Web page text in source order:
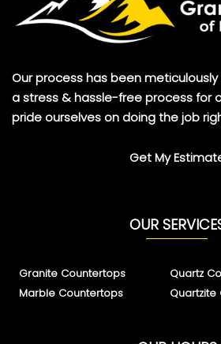
Our process has been
a stress & hassle-free process for
pride ourselves on doing the job
Get My
OUR
Granite Countertops
Marble Countertops
Quartz